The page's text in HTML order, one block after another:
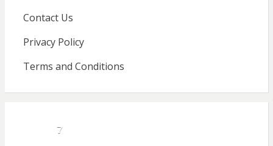
Contact Us
Privacy Policy
Terms and Conditions
7